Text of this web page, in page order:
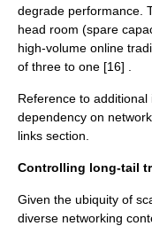
degrade performance.
head room (spare
high-volume online
of three to one [16] .
Reference to
dependency on
links section.
Controlling long-tail
Given the ubiquity of
diverse networking